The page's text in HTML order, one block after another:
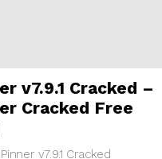
v7.9.1 Cracked –
Cracked Free
v7.9.1 Cracked